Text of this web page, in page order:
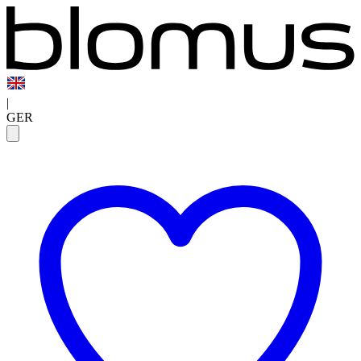
|
GER